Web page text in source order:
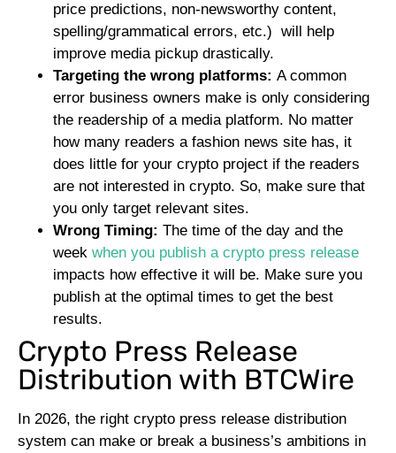
price predictions, non-newsworthy content,
spelling/grammatical errors, etc.) will help
improve media pickup drastically.
Targeting the wrong platforms: A common
error business owners make is only considering
the readership of a media platform. No matter
how many readers a fashion news site has, it
does little for your crypto project if the readers
are not interested in crypto. So, make sure that
you only target relevant sites.
Wrong Timing: The time of the day and the
week when you publish a crypto press release
impacts how effective it will be. Make sure you
publish at the optimal times to get the best
results.
Crypto Press Release
Distribution with BTCWire
In 2026, the right crypto press release distribution
system can make or break a business’s ambitions in